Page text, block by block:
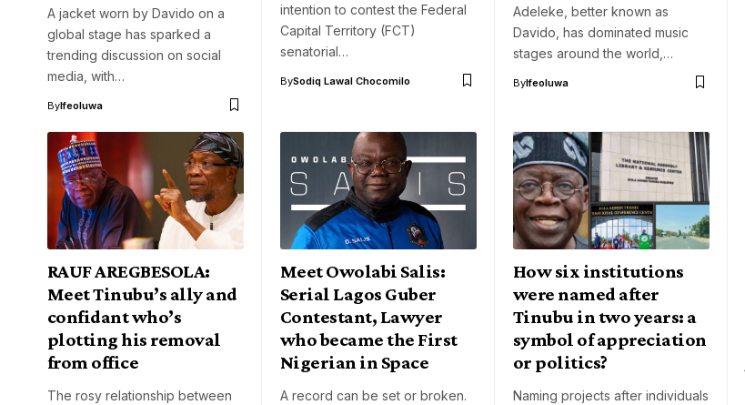
A jacket worn by Davido on a
global stage has sparked a
trending discussion on social
media, with…
ByIfeoluwa
intention to contest the Federal
Capital Territory (FCT)
senatorial…
BySodiq Lawal Chocomilo
Adeleke, better known as
Davido, has dominated music
stages around the world,…
ByIfeoluwa
RAUF AREGBESOLA:
Meet Tinubu’s ally and
confidant who’s
plotting his removal
from office
The rosy relationship between
Meet Owolabi Salis:
Serial Lagos Guber
Contestant, Lawyer
who became the First
Nigerian in Space
A record can be set or broken.
How six institutions
were named after
Tinubu in two years: a
symbol of appreciation
or politics?
Naming projects after individuals